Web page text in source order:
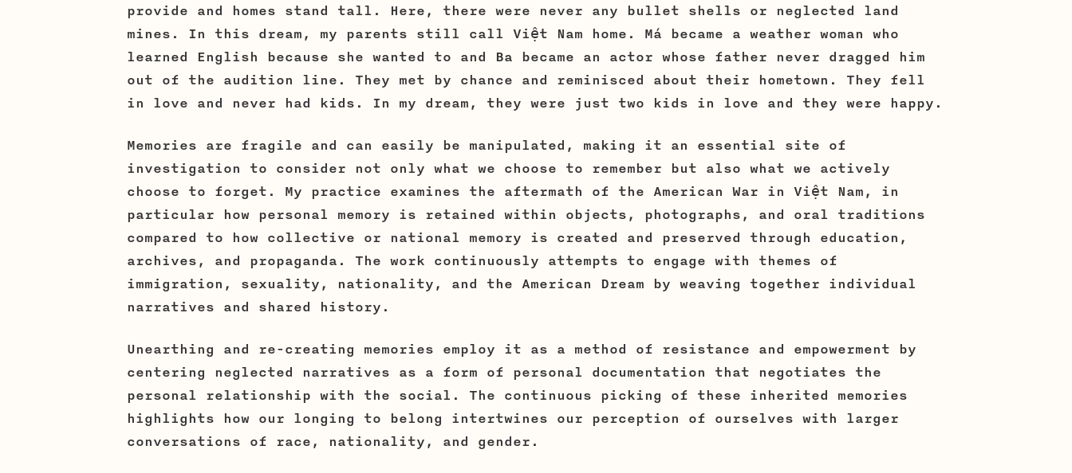
provide and homes stand tall. Here, there were never any bullet shells or neglected land
mines. In this dream, my parents still call Việt Nam home. Má became a weather woman who
learned English because she wanted to and Ba became an actor whose father never dragged him
out of the audition line. They met by chance and reminisced about their hometown. They fell
in love and never had kids. In my dream, they were just two kids in love and they were happy.
Memories are fragile and can easily be manipulated, making it an essential site of
investigation to consider not only what we choose to remember but also what we actively
choose to forget. My practice examines the aftermath of the American War in Việt Nam, in
particular how personal memory is retained within objects, photographs, and oral traditions
compared to how collective or national memory is created and preserved through education,
archives, and propaganda. The work continuously attempts to engage with themes of
immigration, sexuality, nationality, and the American Dream by weaving together individual
narratives and shared history.
Unearthing and re-creating memories employ it as a method of resistance and empowerment by
centering neglected narratives as a form of personal documentation that negotiates the
personal relationship with the social. The continuous picking of these inherited memories
highlights how our longing to belong intertwines our perception of ourselves with larger
conversations of race, nationality, and gender.